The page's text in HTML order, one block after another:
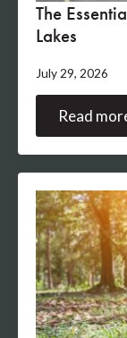
The
Lakes
July 29, 2026
Read